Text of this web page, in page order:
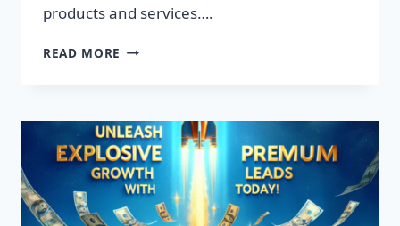
products and services….
READ MORE TRANSFORM
THE
SECRET
TO
EXPLOSIVE
LEAD
GROWTH!